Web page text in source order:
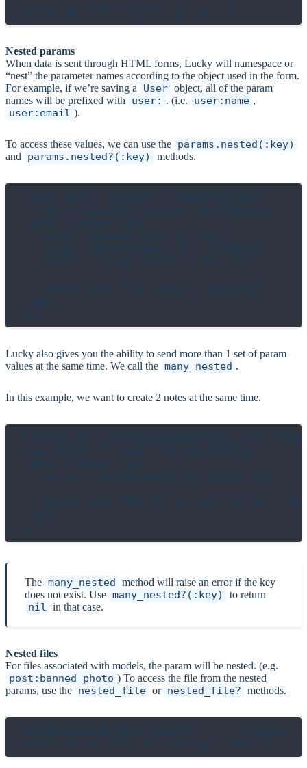
Nested params
When data is sent through HTML forms, Lucky will namespace or
“nest” the parameter names according to the object used in the form.
For example, if we’re saving a
User object, all of the param
names will be prefixed with
user: . (i.e. user:name ,
user:email ).
To access these values, we can use the params.nested(:key)
and params.nested?(:key) methods.
class Users::Create < BrowserAction
  # user:name=Alesia&user:age=35&page=1
  post "/users" do
    data = params.nested(:user)
    name = data["name"] #=> "Alesia"
    email = data["email"]? #=> nil
    plain_text "The name is #{name}"
  end
Lucky also gives you the ability to send more than 1 set of param
values at the same time. We call the many_nested .
In this example, we want to create 2 notes at the same time.
#
class Notes::Create < BrowserAction
  post "/notes" do
    notes = params.many_nested(:notes)
plain_text "The first note title is
  end
The many_nested method will raise an error if the key
does not exist. Use many_nested?(:key) to return
nil in that case.
Nested files
For files associated with models, the param will be nested. (e.g.
post:banned_photo ) To access the file from the nested
params, use the nested_file or nested_file? methods.
params.nested_file(:post)       #